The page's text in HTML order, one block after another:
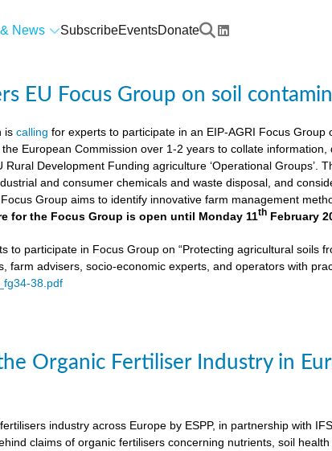
News SubscribeEventsDonate
EU Focus Group on soil
iscalling for experts to participate in an EIP-AGRI Focus
European Commission over 1-2 years to collate
Development Funding agriculture ‘Operational Groups’.
and consumer chemicals and waste disposal, and
Group aims to identify innovative farm management
for the Focus Group is open until Monday 11th February
to participate in Focus Group on “Protecting agricultural soils
farm advisers, socio-economic experts, and operators with
38.pdf
Organic Fertiliser Industry in
industry across Europe by ESPP, in partnership with
claims of organic fertilisers concerning nutrients, soil